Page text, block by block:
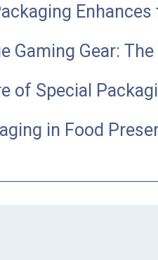
Gaming Gear:
of Special
in Food